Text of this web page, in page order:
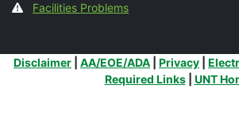
Facilities Problems
Additional Links
Disclaimer AA/EOE/ADA Privacy
Required Links| UNT